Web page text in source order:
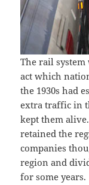
The rail
act which
the 1930s had
extra traffic in
kept them
retained the
companies
region and
for some years.